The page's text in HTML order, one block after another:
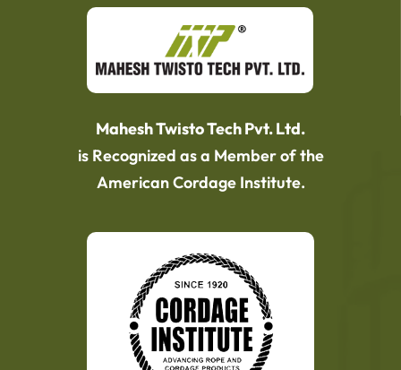
Mahesh Twisto Tech Pvt. Ltd.
is Recognized as a Member of the
American Cordage Institute.